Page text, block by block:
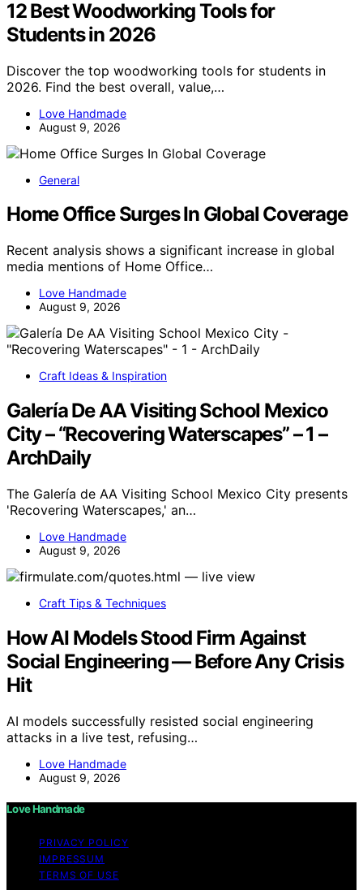
12 Best Woodworking Tools for
Students in 2026
Discover the top woodworking tools for students in
2026. Find the best overall, value,…
Love Handmade
August 9, 2026
General
Home Office Surges In Global Coverage
Recent analysis shows a significant increase in global
media mentions of Home Office…
Love Handmade
August 9, 2026
Craft Ideas & Inspiration
Galería De AA Visiting School Mexico
City – “Recovering Waterscapes” – 1 –
ArchDaily
The Galería de AA Visiting School Mexico City presents
'Recovering Waterscapes,' an…
Love Handmade
August 9, 2026
Craft Tips & Techniques
How AI Models Stood Firm Against
Social Engineering — Before Any Crisis
Hit
AI models successfully resisted social engineering
attacks in a live test, refusing…
Love Handmade
August 9, 2026
Love Handmade
PRIVACY POLICY
IMPRESSUM
TERMS OF USE